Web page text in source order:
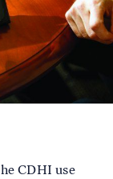
CDHI use